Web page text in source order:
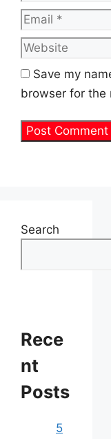
Save my
browser for the
Search
Rece
nt
Posts
5